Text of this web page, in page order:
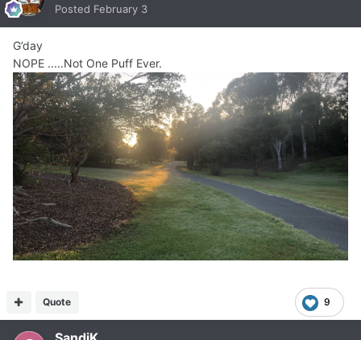
Posted February 3
G’day
NOPE .....Not One Puff Ever.
9
Quote